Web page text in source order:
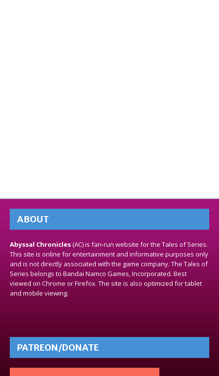
ABOUT
Abyssal Chronicles(AC) is fan-run website for the Tales of Series.
This site is online for entertainment and informative purposes only
and is not directly associated with the game company. The Tales of
Series belongs to Bandai Namco Games, Incorporated. Best
viewed on Chrome or Firefox. The site is also optimized for tablet
and mobile viewing.
PATREON/DONATE